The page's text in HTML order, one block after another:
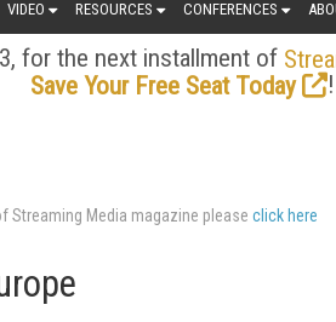
VIDEO RESOURCES CONFERENCES
for the next installment of
Save Your Free Seat Today
!
Streaming Media magazine please click here